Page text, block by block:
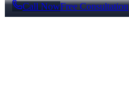
Call NowFree Consultation